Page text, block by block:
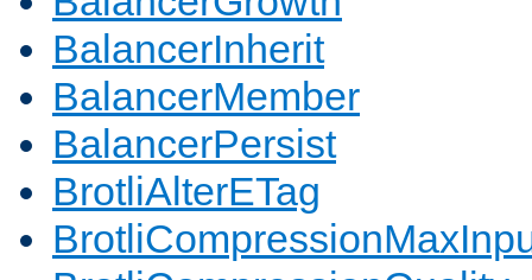
BalancerInherit
BalancerMember
BalancerPersist
BrotliAlterETag